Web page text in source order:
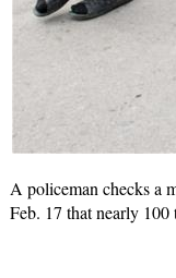
A policeman checks a
Feb. 17 that nearly